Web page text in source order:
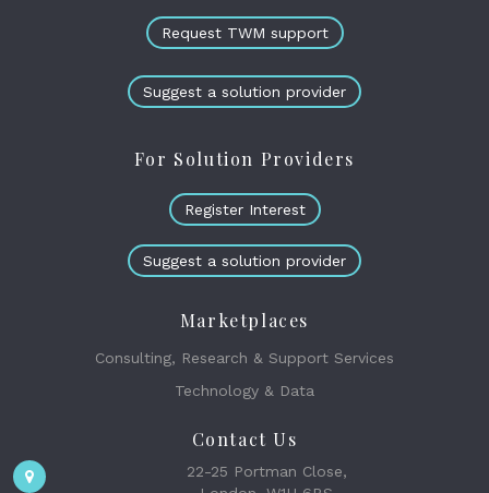
Request TWM support
Suggest a solution provider
For Solution Providers
Register Interest
Suggest a solution provider
Marketplaces
Consulting, Research & Support Services
Technology & Data
Contact Us
22-25 Portman Close,